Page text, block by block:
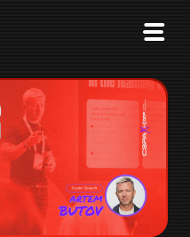
Advertisers
10 Years of Action
About us
Blog